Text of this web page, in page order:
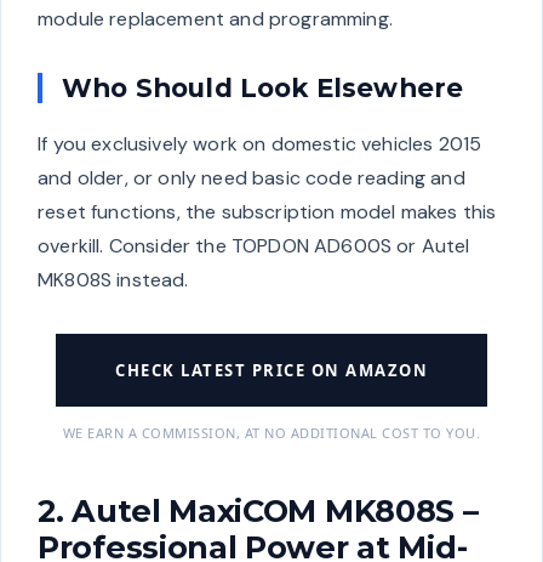
module replacement and programming.
Who Should Look Elsewhere
If you exclusively work on domestic vehicles 2015
and older, or only need basic code reading and
reset functions, the subscription model makes this
overkill. Consider the TOPDON AD600S or Autel
MK808S instead.
CHECK LATEST PRICE ON AMAZON
WE EARN A COMMISSION, AT NO ADDITIONAL COST TO YOU.
2. Autel MaxiCOM MK808S –
Professional Power at Mid-